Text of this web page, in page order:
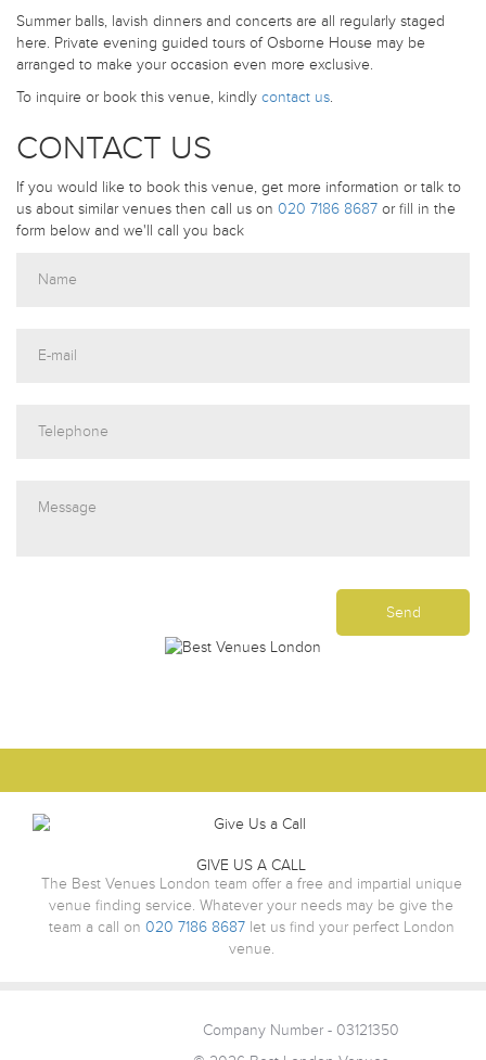
Summer balls, lavish dinners and concerts are all regularly staged
here. Private evening guided tours of Osborne House may be
arranged to make your occasion even more exclusive.
To inquire or book this venue, kindly contact us.
CONTACT US
If you would like to book this venue, get more information or talk to
us about similar venues then call us on 020 7186 8687 or fill in the
form below and we'll call you back
GIVE US A CALL
The Best Venues London team offer a free and impartial unique
venue finding service. Whatever your needs may be give the
team a call on 020 7186 8687let us find your perfect London
venue.
Company Number - 03121350